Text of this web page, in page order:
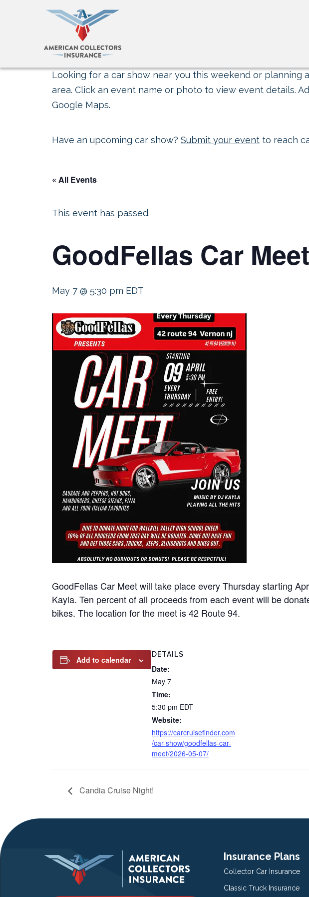
Looking for a car show near you this weekend or planning
area. Click an event name or photo to view event details.
Google Maps.
Have an upcoming car show? Submit your event to reach
« All Events
This event has passed.
GoodFellas Car Meet
May 7 @ 5:30 pm EDT
GoodFellas Car Meet will take place every Thursday starting
Kayla. Ten percent of all proceeds from each event will be
bikes. The location for the meet is 42 Route 94.
Add to calendar
DETAILS
Date:
May 7
Time:
5:30 pm EDT
Website:
https://carcruisefinder.com
/car-show/goodfellas-car-
meet/2026-05-07/
Candia Cruise Night!
Insurance Plans
Collector Car Insurance
Classic Truck Insurance